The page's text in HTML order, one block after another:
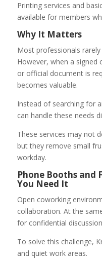
Printing services and
available for members
Why It Matters
Most professionals
However, when a
or official document is
becomes valuable.
Instead of searching for
can handle these needs
These services may not
but they remove small
workday.
Phone Booths and
You Need It
Open coworking
collaboration. At the
for confidential
To solve this challenge,
and quiet work areas.